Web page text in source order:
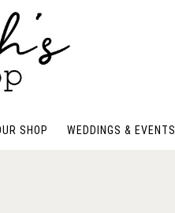
SHOP WEDDINGS & EVENTS